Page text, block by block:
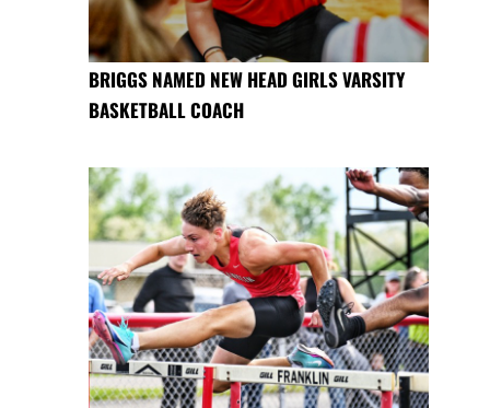
BRIGGS NAMED NEW HEAD GIRLS VARSITY
BASKETBALL COACH